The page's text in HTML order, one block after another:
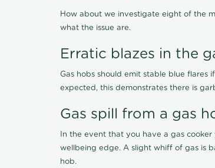
How about we investigate eight of the
what the issue are.
Erratic blazes in the
Gas hobs should emit stable blue
expected, this demonstrates there is
Gas spill from a gas
In the event that you have a gas
wellbeing edge. A slight whiff of gas is
hob.